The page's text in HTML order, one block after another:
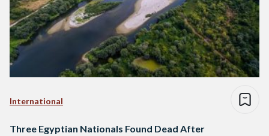
International
Three Egyptian Nationals Found Dead After